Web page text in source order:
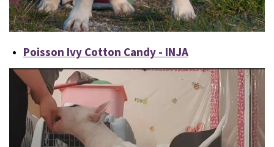
Poisson Ivy Cotton Candy - INJA